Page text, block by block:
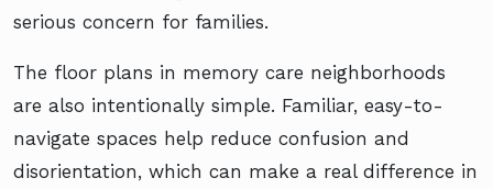
serious concern for families.
The floor plans in memory care neighborhoods
are also intentionally simple. Familiar, easy-to-
navigate spaces help reduce confusion and
disorientation, which can make a real difference in